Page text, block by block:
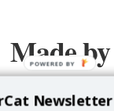
Made by
Newsletter
POWERED BY